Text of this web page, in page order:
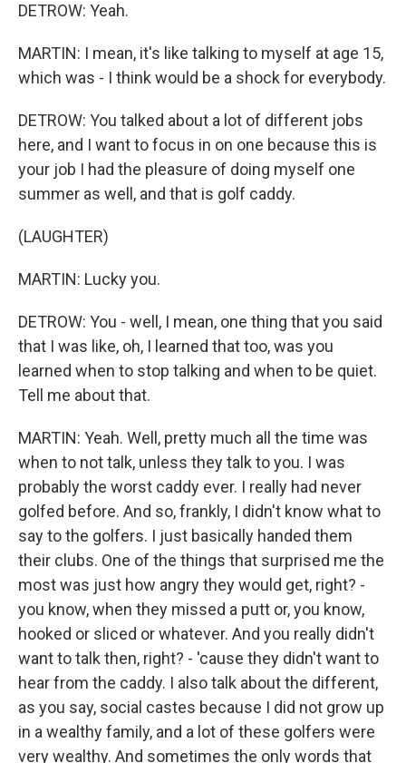
DETROW: Yeah.
MARTIN: I mean, it's like talking to myself at age 15,
which was - I think would be a shock for everybody.
DETROW: You talked about a lot of different jobs
here, and I want to focus in on one because this is
your job I had the pleasure of doing myself one
summer as well, and that is golf caddy.
(LAUGHTER)
MARTIN: Lucky you.
DETROW: You - well, I mean, one thing that you said
that I was like, oh, I learned that too, was you
learned when to stop talking and when to be quiet.
Tell me about that.
MARTIN: Yeah. Well, pretty much all the time was
when to not talk, unless they talk to you. I was
probably the worst caddy ever. I really had never
golfed before. And so, frankly, I didn't know what to
say to the golfers. I just basically handed them
their clubs. One of the things that surprised me the
most was just how angry they would get, right? -
you know, when they missed a putt or, you know,
hooked or sliced or whatever. And you really didn't
want to talk then, right? - 'cause they didn't want to
hear from the caddy. I also talk about the different,
as you say, social castes because I did not grow up
in a wealthy family, and a lot of these golfers were
very wealthy. And sometimes the only words that